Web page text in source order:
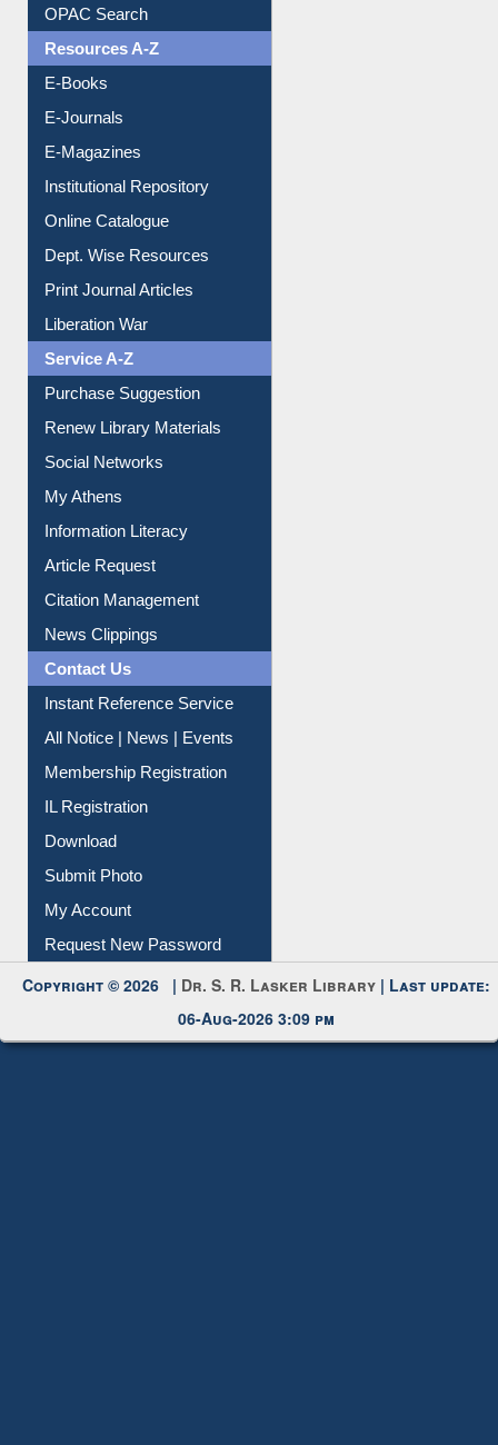
Understanding ORCID
OPAC Search
Resources A-Z
E-Books
E-Journals
E-Magazines
Institutional Repository
Online Catalogue
Dept. Wise Resources
Print Journal Articles
Liberation War
Service A-Z
Purchase Suggestion
Renew Library Materials
Social Networks
My Athens
Information Literacy
Article Request
Citation Management
News Clippings
Contact Us
Instant Reference Service
All Notice | News | Events
Membership Registration
IL Registration
Download
Submit Photo
My Account
Request New Password
Copyright © 2026 |Dr. S. R. Lasker Library